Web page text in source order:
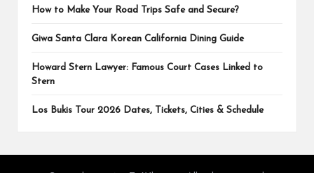
How to Make Your Road Trips Safe and Secure?
Giwa Santa Clara Korean California Dining Guide
Howard Stern Lawyer: Famous Court Cases Linked to
Stern
Los Bukis Tour 2026 Dates, Tickets, Cities & Schedule